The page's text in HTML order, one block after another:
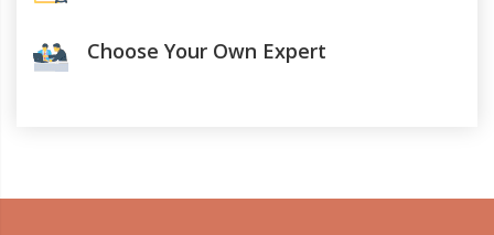
Choose Your Own Expert